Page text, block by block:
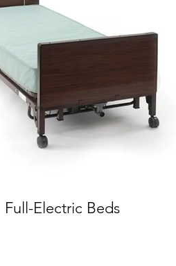
Full-Electric Beds